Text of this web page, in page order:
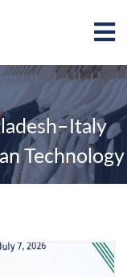
Technology